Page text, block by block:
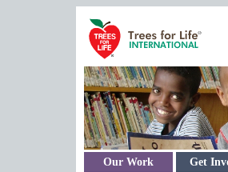
Our Work Get